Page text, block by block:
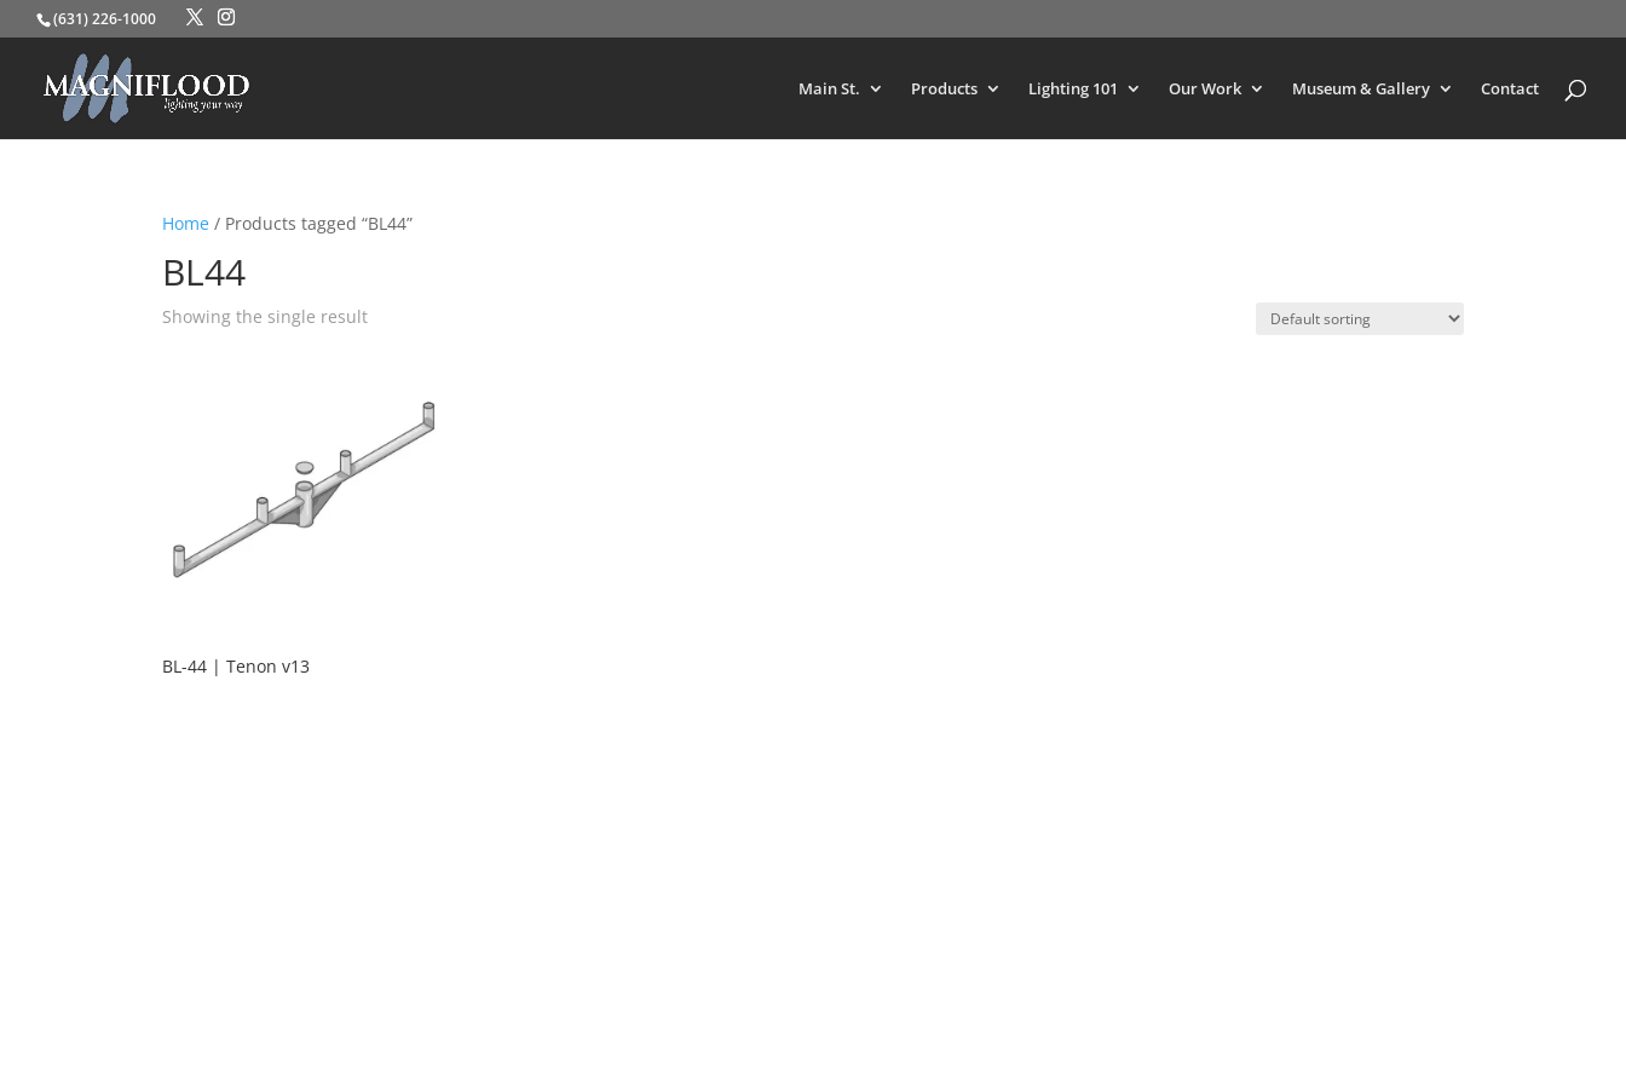
(631) 226-1000
Main St. Products Lighting 101 Our Work Museum & Gallery Contact
Home / Products tagged “BL44”
BL44
Showing the single result
BL-44 | Tenon v13